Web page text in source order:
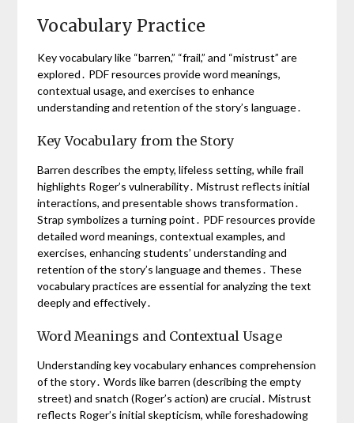
Vocabulary Practice
Key vocabulary like “barren,” “frail,” and “mistrust” are
explored․ PDF resources provide word meanings,
contextual usage, and exercises to enhance
understanding and retention of the story’s language․
Key Vocabulary from the Story
Barren describes the empty, lifeless setting, while frail
highlights Roger’s vulnerability․ Mistrust reflects initial
interactions, and presentable shows transformation․
Strap symbolizes a turning point․ PDF resources provide
detailed word meanings, contextual examples, and
exercises, enhancing students’ understanding and
retention of the story’s language and themes․ These
vocabulary practices are essential for analyzing the text
deeply and effectively․
Word Meanings and Contextual Usage
Understanding key vocabulary enhances comprehension
of the story․ Words like barren (describing the empty
street) and snatch (Roger’s action) are crucial․ Mistrust
reflects Roger’s initial skepticism, while foreshadowing